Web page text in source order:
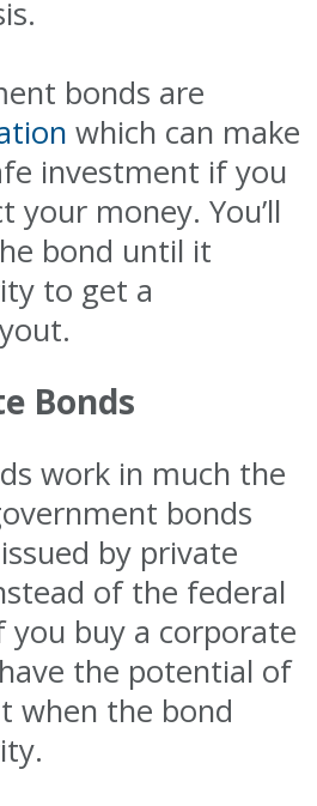
bonds are
which can make
investment if you
money. You’ll
bond until it
to get a
Bonds
work in much the
bonds
by private
of the federal
buy a corporate
the potential of
when the bond